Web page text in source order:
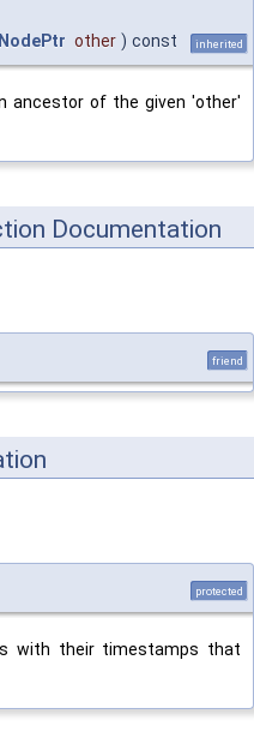
other ) const inherited
ancestor of the given 'other'
Documentation
friend
protected
with their timestamps that